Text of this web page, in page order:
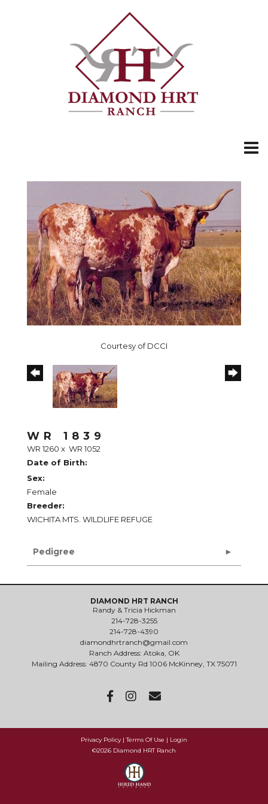
Courtesy of DCCI
WR 1839
WR 1260 x WR 1052
Date of Birth:
Sex:
Female
Breeder:
WICHITA MTS. WILDLIFE REFUGE
Pedigree
DIAMOND HRT RANCH
Randy & Tricia Hickman
214-728-3255
214-728-4390
diamondhrtranch@gmail.com
Ranch Address: Atoka, OK
Mailing Address: 4870 County Rd 1006 McKinney, TX 75071
Privacy Policy Terms Of Use
Login
©2026 Diamond HRT Ranch